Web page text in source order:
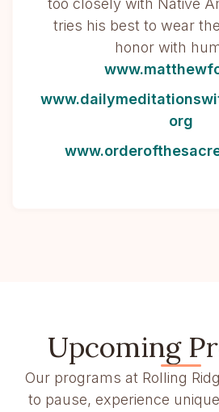
too closely with Native
tries his best to wear
honor with
org
Upcoming
Our programs at Rolling
to pause, experience